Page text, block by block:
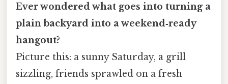
Ever wondered what goes into turning a
plain backyard into a weekend‑ready
hangout?
Picture this: a sunny Saturday, a grill
sizzling, friends sprawled on a fresh